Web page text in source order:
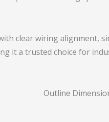
clear wiring alignment,
it a trusted choice for
Outline